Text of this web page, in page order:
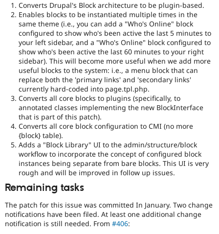
Drupal for
Tourism
Issue
Security
over
UX,
D7UX,
etc.
API
change
Changes
an
existing
API
or
subsystem.
Not
backportable
to
earlier
major
versions,
unless
absolutely
required
to
fix
Converts Drupal's Block architecture to be plugin-based.
Enables blocks to be instantiated multiple times in the
same theme (i.e., you can add a "Who's Online" block
configured to show who's been active the last 5 minutes to
your left sidebar, and a "Who's Online" block configured to
show who's been active the last 60 minutes to your right
sidebar). This will become more useful when we add more
useful blocks to the system: i.e., a menu block that can
replace both the 'primary links' and 'secondary links'
currently hard-coded into page.tpl.php.
Converts all core blocks to plugins (specifically, to
annotated classes implementing the new BlockInterface
that is part of this patch).
Converts all core block configuration to CMI (no more
{block} table).
Adds a "Block Library" UI to the admin/structure/block
workflow to incorporate the concept of configured block
instances being separate from bare blocks. This UI is very
rough and will be improved in follow up issues.
Remaining tasks
The patch for this issue was committed In January. Two change
notifications have been filed. At least one additional change
notification is still needed. From #406: